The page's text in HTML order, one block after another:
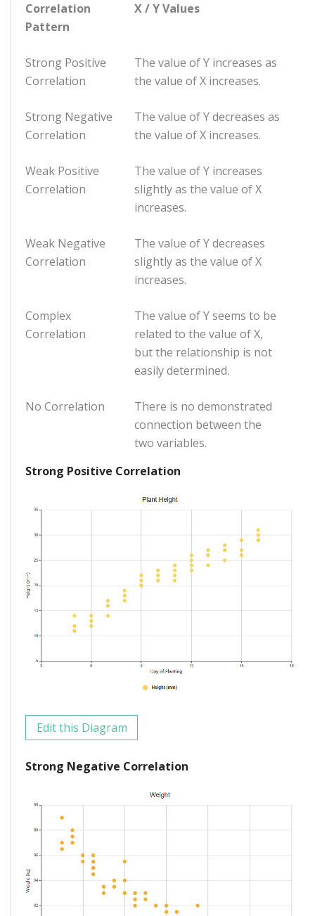
Correlation
Pattern
X / Y Values
Strong Positive
Correlation
The value of Y increases as
the value of X increases.
Strong Negative
Correlation
The value of Y decreases as
the value of X increases.
Weak Positive
Correlation
The value of Y increases
slightly as the value of X
increases.
Weak Negative
Correlation
The value of Y decreases
slightly as the value of X
increases.
Complex
Correlation
The value of Y seems to be
related to the value of X,
but the relationship is not
easily determined.
No Correlation
There is no demonstrated
connection between the
two variables.
Strong Positive Correlation
Edit this Diagram
Strong Negative Correlation